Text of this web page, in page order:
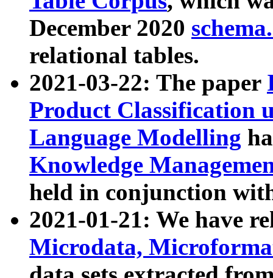
December 2020
relational tables.
2021-03-22: The paper
Product Classification
Language Modelling
Knowledge
held in conjunction
2021-01-21: We have
Microdata,